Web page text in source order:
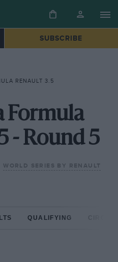
SUBSCRIBE
RENAULT 3.5
Formula
- Round 5
WORLD SERIES BY RENAULT
QUALIFYING